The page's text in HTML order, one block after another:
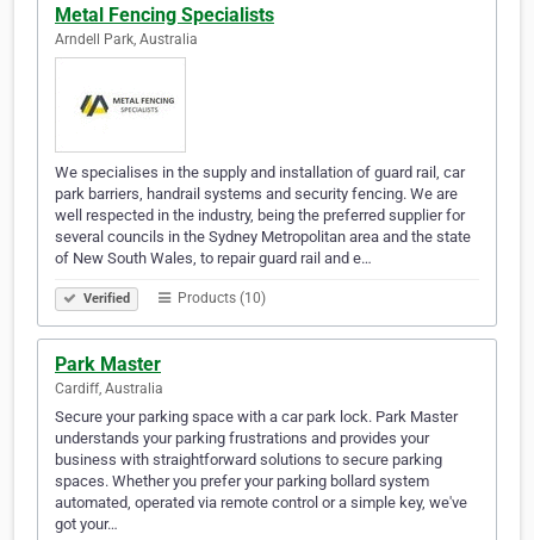
Metal Fencing Specialists
Arndell Park, Australia
We specialises in the supply and installation of guard rail, car
park barriers, handrail systems and security fencing. We are
well respected in the industry, being the preferred supplier for
several councils in the Sydney Metropolitan area and the state
of New South Wales, to repair guard rail and e…
Verified Products (10)
Park Master
Cardiff, Australia
Secure your parking space with a car park lock. Park Master
understands your parking frustrations and provides your
business with straightforward solutions to secure parking
spaces. Whether you prefer your parking bollard system
automated, operated via remote control or a simple key, we've
got your…